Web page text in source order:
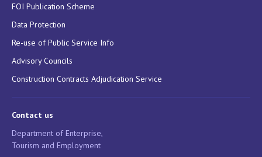
FOI Publication Scheme
Data Protection
Re-use of Public Service Info
Advisory Councils
Construction Contracts Adjudication Service
Contact us
Department of Enterprise,
Tourism and Employment